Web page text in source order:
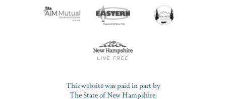
This website was paid in part by
The State of New Hampshire.